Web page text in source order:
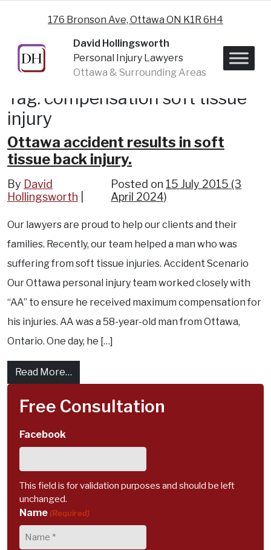
176 Bronson Ave, Ottawa ON K1R 6H4
David Hollingsworth
Personal Injury Lawyers
Ottawa & Surrounding Areas
Tag: compensation soft tissue
injury
Ottawa accident results in soft
tissue back injury.
Posted on 15 July 2015 (3
April 2024)
By David
Hollingsworth
Our lawyers are proud to help our clients and their
families. Recently, our team helped a man who was
suffering from soft tissue injuries. Accident Scenario
Our Ottawa personal injury team worked closely with
“AA” to ensure he received maximum compensation for
his injuries. AA was a 58-year-old man from Ottawa,
Ontario. One day, he […]
Read More…
Free Consultation
Facebook
This field is for validation purposes and should be left
unchanged.
Name (Required)